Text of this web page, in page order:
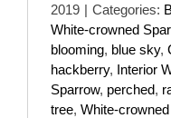
2019 | Categories:
White-crowned
blooming, blue sky,
hackberry, Interior
Sparrow, perched,
tree, White-